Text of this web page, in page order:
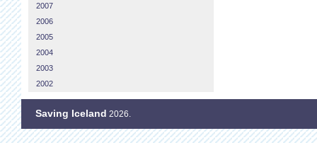
2007
2006
2005
2004
2003
2002
Saving Iceland 2026.